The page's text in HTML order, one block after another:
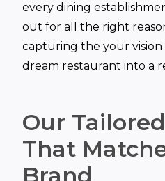
every dining
out for all the right
capturing the your
dream restaurant into a
Our
That
Brand